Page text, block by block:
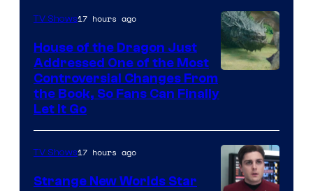
TV Shows17 hours ago
House of the Dragon Just
Addressed One of the Most
Controversial Changes From
the Book, So Fans Can Finally
Let It Go
TV Shows17 hours ago
Strange New Worlds Star